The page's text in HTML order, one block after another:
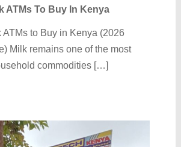
ATMs To Buy In Kenya
ATMs to Buy in Kenya (2026
Milk remains one of the most
commodities […]